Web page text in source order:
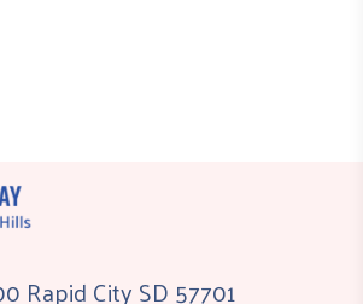
Rapid City SD 57701